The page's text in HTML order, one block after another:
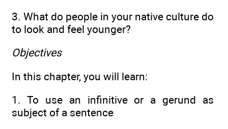
3. What do people in your native culture do
to look and feel younger?
Objectives
In this chapter, you will learn:
1. To use an infinitive or a gerund as
subject of a sentence